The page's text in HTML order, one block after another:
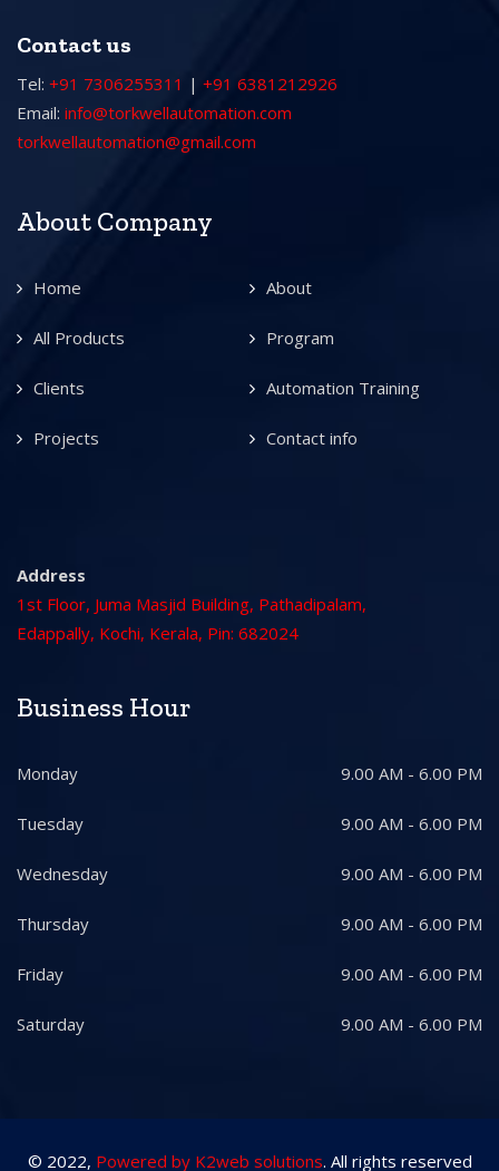
Contact us
Tel: +91 7306255311 | +91 6381212926
Email: info@torkwellautomation.com
torkwellautomation@gmail.com
About Company
Home About
All Products Program
Clients Automation Training
Projects Contact info
Address
1st Floor, Juma Masjid Building, Pathadipalam,
Edappally, Kochi, Kerala, Pin: 682024
Business Hour
Monday 9.00 AM - 6.00 PM
Tuesday 9.00 AM - 6.00 PM
Wednesday 9.00 AM - 6.00 PM
Thursday 9.00 AM - 6.00 PM
Friday 9.00 AM - 6.00 PM
Saturday 9.00 AM - 6.00 PM
© 2022, Powered by K2web solutions. All rights reserved